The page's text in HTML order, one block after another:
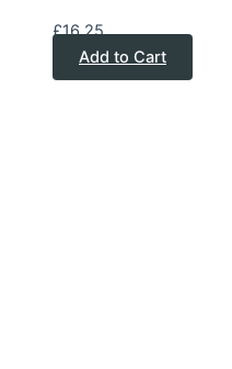
£16.25
Add to Cart